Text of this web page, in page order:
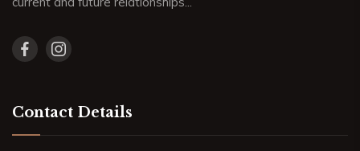
Contact Details